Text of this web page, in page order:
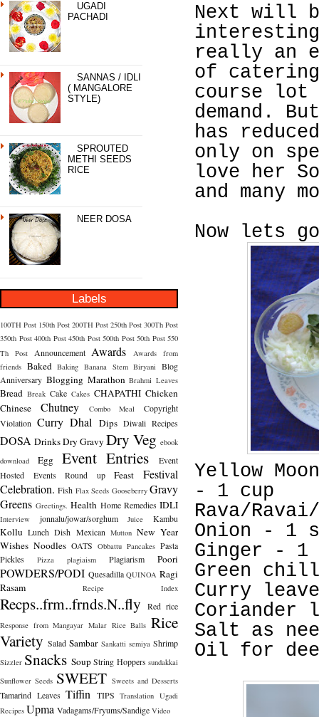
UGADI
PACHADI
SANNAS / IDLI
( MANGALORE
STYLE)
SPROUTED
METHI SEEDS
RICE
NEER DOSA
Labels
100TH Post 150th Post 200TH Post 250th Post 300Th Post
350th Post 400th Post 450th Post 500th Post 50th Post 550
Th Post
Announcement Awards
Awards from
friends Baked Baking Banana Stem Biryani
Blog
Anniversary Blogging Marathon Brahmi Leaves
Bread Break Cake Cakes CHAPATHI Chicken
Chinese
Chutney Combo Meal
Copyright
Violation Curry Dhal Dips Diwali Recipes
DOSA DrinksDry Gravy Dry Veg ebook
download
Egg Event Entries
Event
Hosted
Events Round up Feast
Festival
Celebration. Fish Flax Seeds Gooseberry Gravy
Greens Greetings. Health Home Remedies IDLI
Interview jonnalu/jowar/sorghum Juice Kambu
Kollu Lunch Dish Mexican Mutton New Year
Wishes Noodles OATS Obbattu Pancakes Pasta
Pickles
Pizza plagiaism Plagiarism Poori
POWDERS/PODI Quesadilla QUINOA Ragi
Rasam
Recipe Index
Recps..frm..frnds.N..fly Red rice
Response from Mangayar Malar Rice Balls Rice
Variety Salad Sambar Sankatti semiya Shrimp
Sizzler Snacks Soup String Hoppers sundakkai
Sunflower Seeds SWEET Sweets and Desserts
Tamarind Leaves Tiffin TIPS Translation Ugadi
Recipes Upma Vadagams/Fryums/Sandige Video
Next will
really an
of
course lot
demand.
has
only on
love her
and many
Now lets
Yellow
- 1 cup
Rava/
Onion - 1
Ginger - 1
Green
Curry
Coriander
Salt as
Oil for